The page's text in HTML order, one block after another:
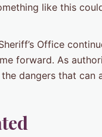
like this
Office
forward. As
dangers that can